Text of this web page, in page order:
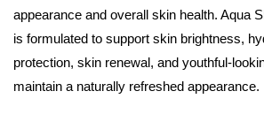
appearance and overall skin health. Aqua
is formulated to support skin brightness,
protection, skin renewal, and youthful-
maintain a naturally refreshed appearance.